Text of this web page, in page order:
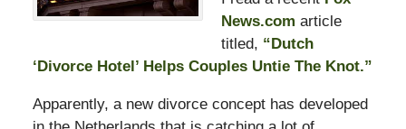
News.com article
titled, “Dutch
‘Divorce Hotel’ Helps Couples Untie The Knot.”
Apparently, a new divorce concept has developed